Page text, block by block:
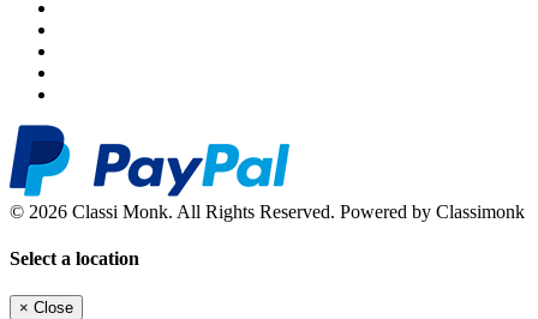
© 2026 Classi Monk. All Rights Reserved. Powered by Classimonk
Select a location
× Close